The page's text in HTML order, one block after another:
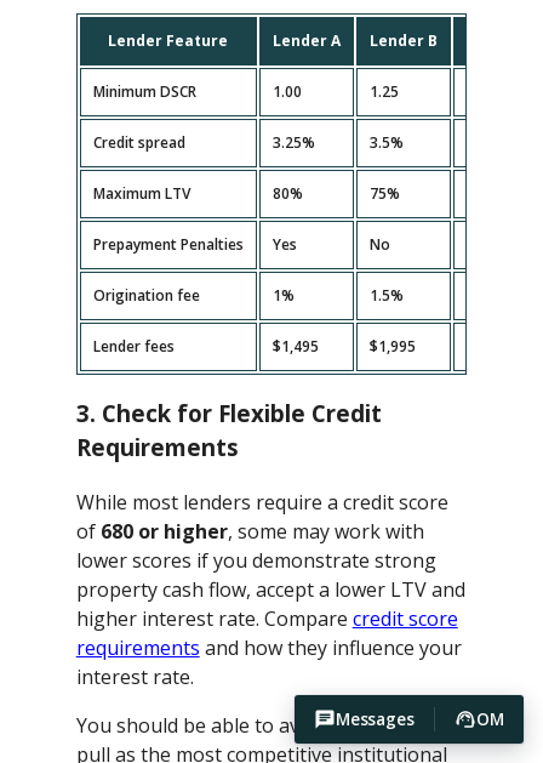
Messages OM
Lender Feature Lender A Lender B
Minimum DSCR 1.00 1.25
Credit spread 3.25% 3.5%
Maximum LTV 80% 75%
Prepayment Penalties Yes No
Origination fee 1% 1.5%
Lender fees $1,495 $1,995
3. Check for Flexible Credit
Requirements
While most lenders require a credit score
of 680 or higher, some may work with
lower scores if you demonstrate strong
property cash flow, accept a lower LTV and
higher interest rate. Compare credit score
requirements and how they influence your
interest rate.
You should be able to avoid hard credit
pull as the most competitive institutional